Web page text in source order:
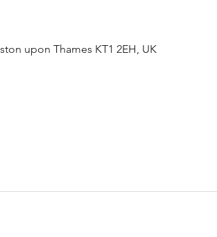
upon Thames KT1 2EH, UK